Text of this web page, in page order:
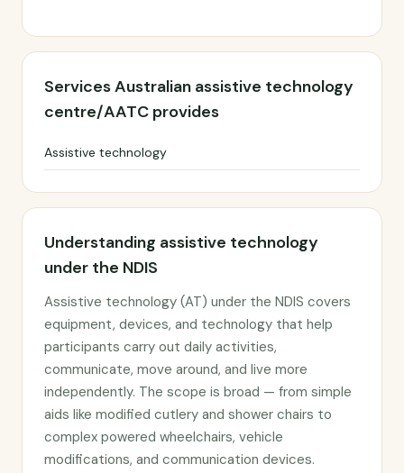
Services Australian assistive technology
centre/AATC provides
Assistive technology
Understanding assistive technology
under the NDIS
Assistive technology (AT) under the NDIS covers
equipment, devices, and technology that help
participants carry out daily activities,
communicate, move around, and live more
independently. The scope is broad — from simple
aids like modified cutlery and shower chairs to
complex powered wheelchairs, vehicle
modifications, and communication devices.